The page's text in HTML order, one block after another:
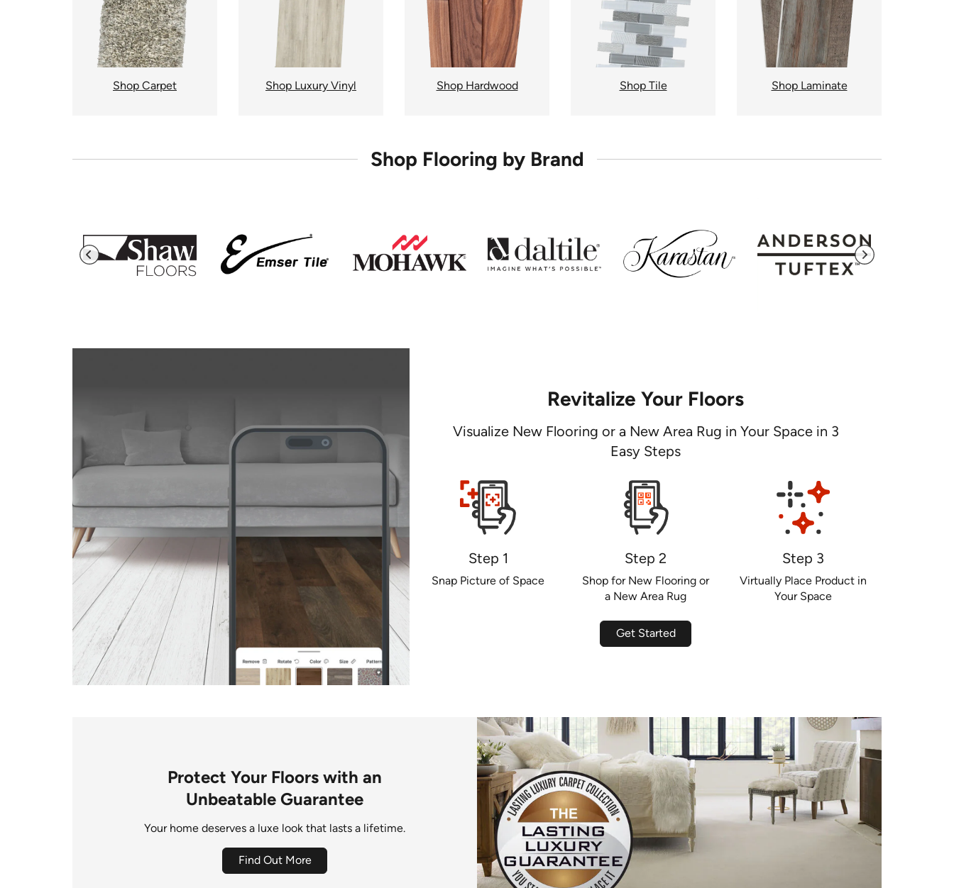
Shop Carpet Shop Luxury Vinyl Shop Hardwood Shop Tile Shop Laminate
Shop Flooring by Brand
Revitalize Your Floors
Visualize New Flooring or a New Area Rug in Your Space in 3
Easy Steps
Step 1
Snap Picture of Space
Step 2
Shop for New Flooring or
a New Area Rug
Step 3
Virtually Place Product in
Your Space
Get Started
Protect Your Floors with an
Unbeatable Guarantee
Your home deserves a luxe look that lasts a lifetime.
Find Out More